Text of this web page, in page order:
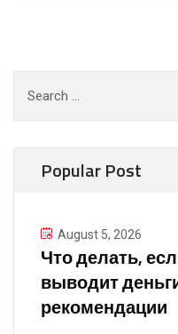
for:
Popular Post
August 5, 2026
Что делать,
выводит
рекомендации